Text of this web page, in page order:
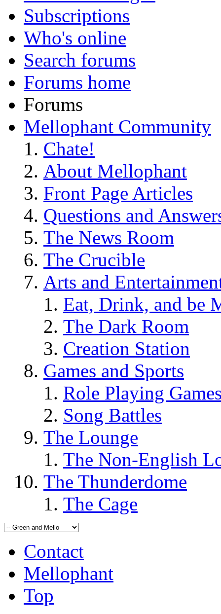
Subscriptions
Who's online
Search forums
Forums home
Forums
Mellophant Community
Chate!
About Mellophant
Front Page Articles
Questions and
The News Room
The Crucible
Arts and
Eat, Drink, and be
The Dark Room
Creation Station
Games and Sports
Role Playing
Song Battles
The Lounge
The Non-English
The Thunderdome
The Cage
Contact
Mellophant
Top